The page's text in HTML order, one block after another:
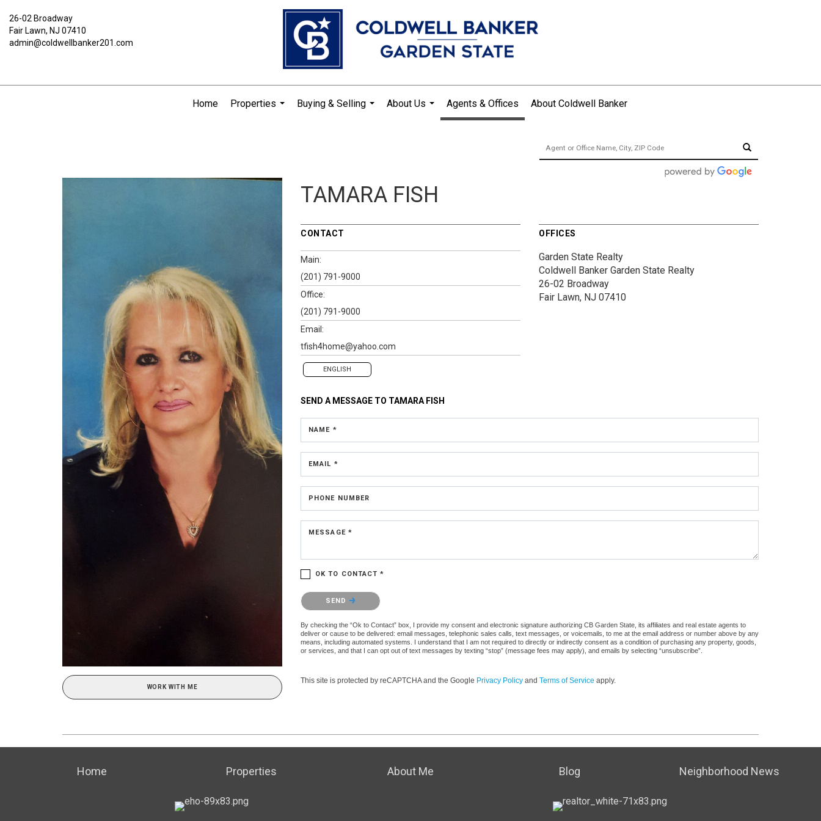
26-02 Broadway
Fair Lawn, NJ 07410
admin@coldwellbanker201.com
Home
Properties
Buying & Selling
About Us
Agents & Offices About Coldwell Banker
WORK WITH ME
TAMARA FISH
CONTACT
Main:
(201) 791-9000
Office:
(201) 791-9000
Email:
tfish4home@yahoo.com
ENGLISH
OFFICES
Garden State Realty
Coldwell Banker Garden State Realty
26-02 Broadway
Fair Lawn, NJ 07410
SEND A MESSAGE TO TAMARA FISH
NAME *
EMAIL *
PHONE NUMBER
MESSAGE *
OK TO CONTACT *
Please confirm that you are not a robot.
SEND
By checking the “Ok to Contact” box, I provide my consent and electronic signature authorizing CB Garden State, its affiliates and real estate agents to
deliver or cause to be delivered: email messages, telephonic sales calls, text messages, or voicemails, to me at the email address or number above by any
means, including automated systems. I understand that I am not required to directly or indirectly consent as a condition of purchasing any property, goods,
or services, and that I can opt out of text messages by texting “stop” (message fees may apply), and emails by selecting “unsubscribe”.
This site is protected by reCAPTCHA and the Google Privacy Policy and Terms of Service apply.
Home Properties About Me Blog Neighborhood News